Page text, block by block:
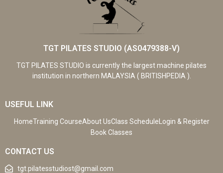
TGT PILATES STUDIO (AS0479388-V)
TGT PILATES STUDIO is currently the largest machine pilates
institution in northern MALAYSIA ( BRITISHPEDIA ).
USEFUL LINK
HomeTraining CourseAbout UsClass ScheduleLogin & Register
Book Classes
CONTACT US
tgt.pilatesstudiost@gmail.com